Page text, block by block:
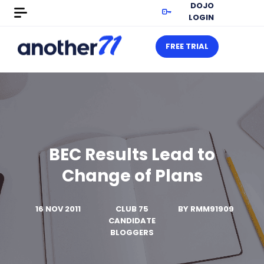
DOJO
LOGIN
FREE TRIAL
BEC Results Lead to
Change of Plans
16 NOV 2011
CLUB 75
CANDIDATE
BLOGGERS
BY RMM91909